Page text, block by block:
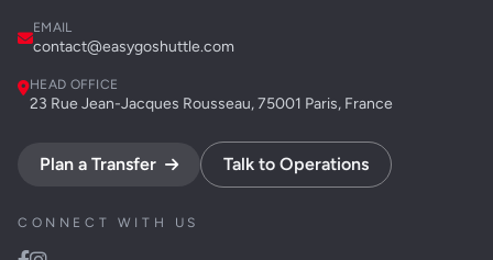
EMAIL
contact@easygoshuttle.com
HEAD OFFICE
23 Rue Jean-Jacques Rousseau, 75001 Paris, France
Plan a Transfer Talk to Operations
CONNECT WITH US